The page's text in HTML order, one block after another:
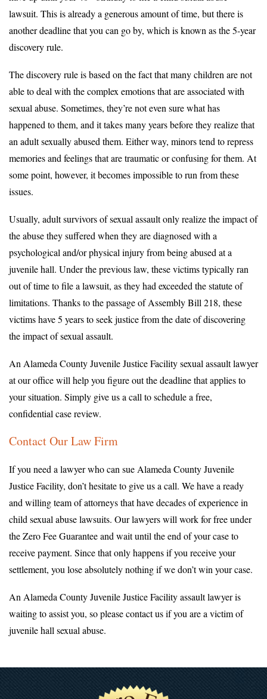
lawsuit. This is already a generous amount of time, but there is
another deadline that you can go by, which is known as the 5-year
discovery rule.
The discovery rule is based on the fact that many children are not
able to deal with the complex emotions that are associated with
sexual abuse. Sometimes, they’re not even sure what has
happened to them, and it takes many years before they realize that
an adult sexually abused them. Either way, minors tend to repress
memories and feelings that are traumatic or confusing for them. At
some point, however, it becomes impossible to run from these
issues.
Usually, adult survivors of sexual assault only realize the impact of
the abuse they suffered when they are diagnosed with a
psychological and/or physical injury from being abused at a
juvenile hall. Under the previous law, these victims typically ran
out of time to file a lawsuit, as they had exceeded the statute of
limitations. Thanks to the passage of Assembly Bill 218, these
victims have 5 years to seek justice from the date of discovering
the impact of sexual assault.
An Alameda County Juvenile Justice Facility sexual assault lawyer
at our office will help you figure out the deadline that applies to
your situation. Simply give us a call to schedule a free,
confidential case review.
Contact Our Law Firm
If you need a lawyer who can sue Alameda County Juvenile
Justice Facility, don’t hesitate to give us a call. We have a ready
and willing team of attorneys that have decades of experience in
child sexual abuse lawsuits. Our lawyers will work for free under
the Zero Fee Guarantee and wait until the end of your case to
receive payment. Since that only happens if you receive your
settlement, you lose absolutely nothing if we don’t win your case.
An Alameda County Juvenile Justice Facility assault lawyer is
waiting to assist you, so please contact us if you are a victim of
juvenile hall sexual abuse.